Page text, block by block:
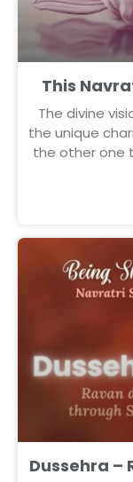
This
The divine
the unique
the other one
Dussehra –